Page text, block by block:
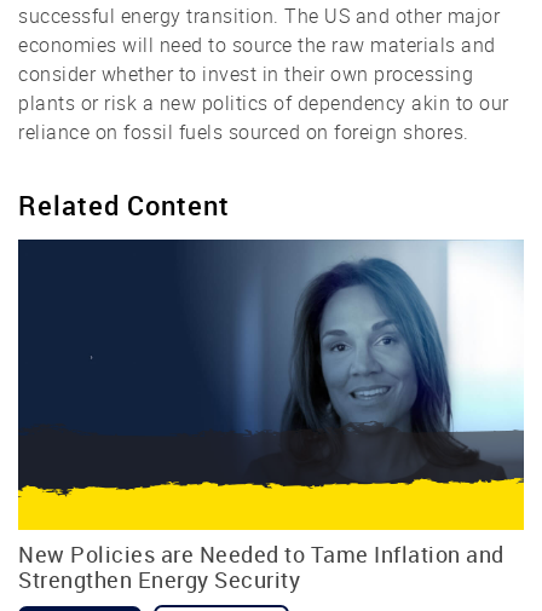
successful energy transition. The US and other major
economies will need to source the raw materials and
consider whether to invest in their own processing
plants or risk a new politics of dependency akin to our
reliance on fossil fuels sourced on foreign shores.
Related Content
New Policies are Needed to Tame Inflation and
Strengthen Energy Security